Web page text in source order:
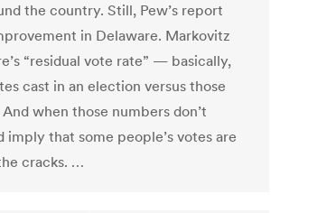
the country. Still, Pew’s report
in Delaware. Markovitz
“residual vote rate” — basically,
cast in an election versus those
when those numbers don’t
imply that some people’s votes are
cracks. …